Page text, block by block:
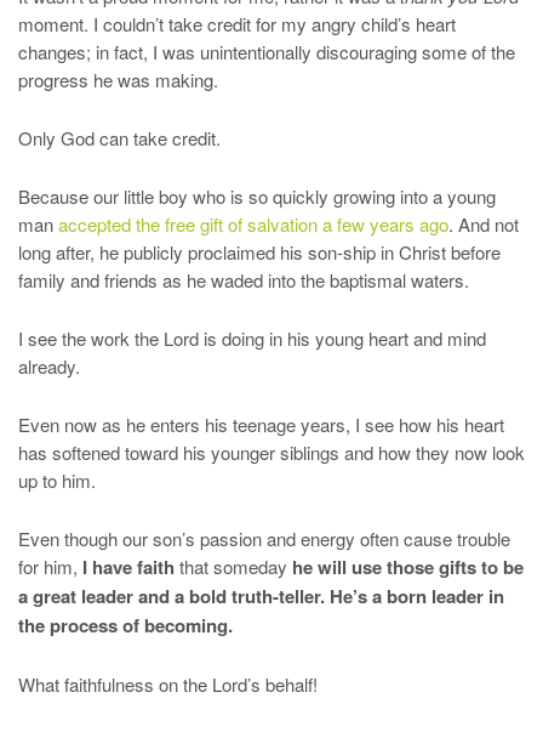
moment. I couldn’t take credit for my angry child’s heart
changes; in fact, I was unintentionally discouraging some of the
progress he was making.
Only God can take credit.
Because our little boy who is so quickly growing into a young
manaccepted the free gift of salvation a few years ago. And not
long after, he publicly proclaimed his son-ship in Christ before
family and friends as he waded into the baptismal waters.
I see the work the Lord is doing in his young heart and mind
already.
Even now as he enters his teenage years, I see how his heart
has softened toward his younger siblings and how they now look
up to him.
Even though our son’s passion and energy often cause trouble
for him, I have faith that someday he will use those gifts to be
a great leader and a bold truth-teller. He’s a born leader in
the process of becoming.
What faithfulness on the Lord’s behalf!